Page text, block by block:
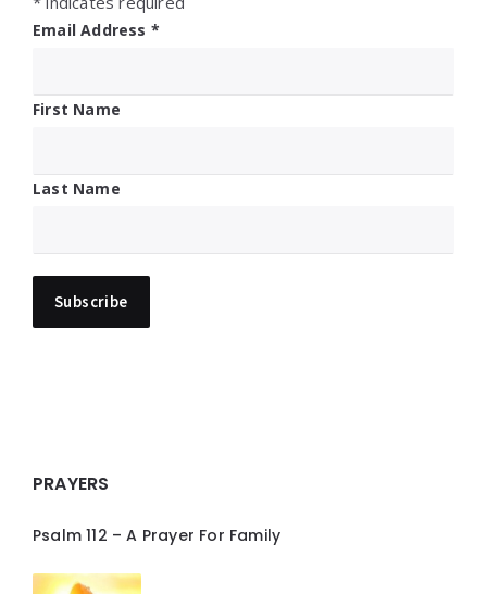
Email Address *
First Name
Last Name
PRAYERS
Psalm 112 – A Prayer For Family